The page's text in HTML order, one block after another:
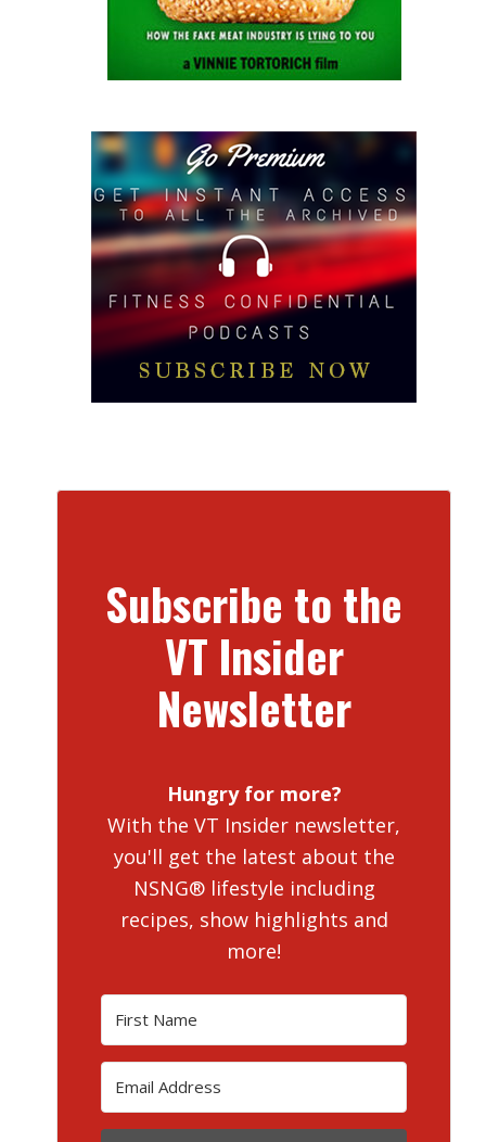
Subscribe to the
VT Insider
Newsletter
Hungry for more?
With the VT Insider newsletter,
you'll get the latest about the
NSNG® lifestyle including
recipes, show highlights and
more!